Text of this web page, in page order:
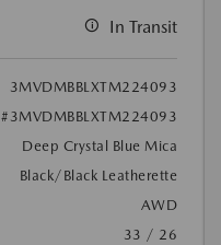
In Transit
3MVDMBBLXTM224093
#3MVDMBBLXTM224093
Deep Crystal Blue Mica
Black/Black Leatherette
AWD
33 / 26